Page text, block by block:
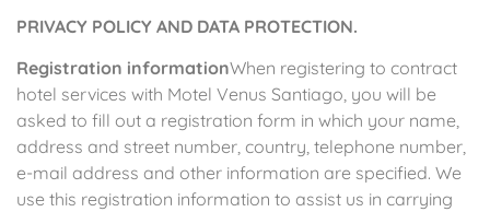
PRIVACY POLICY AND DATA PROTECTION.
Registration informationWhen registering to contract
hotel services with Motel Venus Santiago, you will be
asked to fill out a registration form in which your name,
address and street number, country, telephone number,
e-mail address and other information are specified. We
use this registration information to assist us in carrying